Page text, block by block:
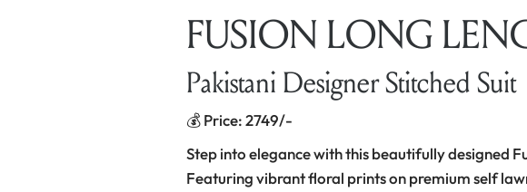
FUSION LONG
Pakistani Designer Stitched Suit
💰 Price: 2749/-
Step into elegance with this beautifully designed
Featuring vibrant floral prints on premium self